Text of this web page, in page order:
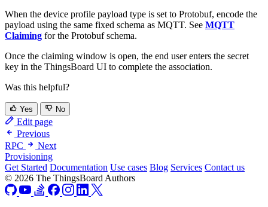
When the device profile payload type is set to Protobuf, encode the
payload using the same fixed schema as MQTT. See MQTT
Claiming for the Protobuf schema.
Once the claiming window is open, the end user enters the secret
key in the ThingsBoard UI to complete the association.
Was this helpful?
Yes No
Edit page
Previous
RPC
Next
Provisioning
Get Started Documentation Use cases Blog Services Contact us
© 2026 The ThingsBoard Authors